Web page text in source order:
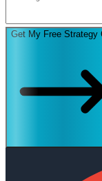
Get My Free Strategy